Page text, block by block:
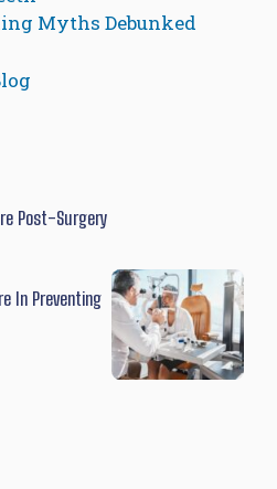
Myths Debunked
Post-Surgery
In Preventing